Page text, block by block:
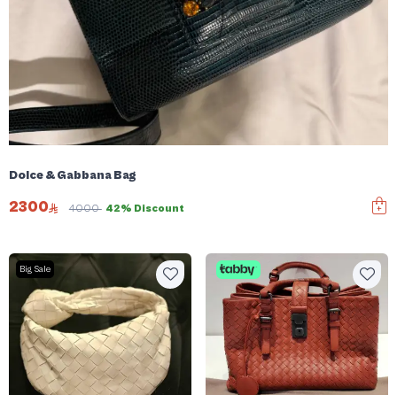
Dolce & Gabbana Bag
2300 4000 42% Discount
Big Sale